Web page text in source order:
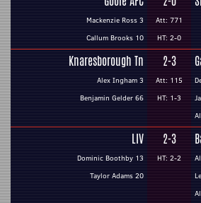
Mackenzie Ross 3
Callum Brooks 10
Att: 771
HT: 2-0
Knaresborough Tn
Alex Ingham 3
Benjamin Gelder 66
2-3
Att: 115
HT: 1-3
LIV
Dominic Boothby 13
Taylor Adams 20
2-3
HT: 2-2